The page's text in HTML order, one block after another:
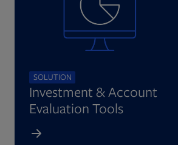
SOLUTION
Investment & Account
Evaluation Tools